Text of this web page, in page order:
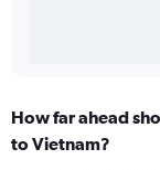
How far ahead
to Vietnam?